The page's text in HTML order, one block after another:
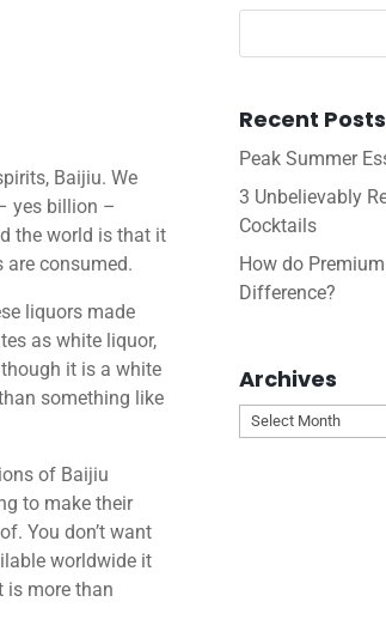
Baijiu. We
yes billion –
the world is that it
consumed.
liquors made
as white liquor,
it is a white
something like
of Baijiu
to make their
You don’t want
worldwide it
is more than
Recent Posts
Peak Summer
3 Unbelievably
Cocktails
How do
Difference?
Archives
Archives